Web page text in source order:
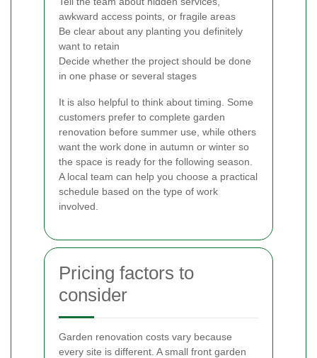
awkward access points, or fragile areas
Be clear about any planting you definitely
want to retain
Decide whether the project should be done
in one phase or several stages
It is also helpful to think about timing. Some
customers prefer to complete garden
renovation before summer use, while others
want the work done in autumn or winter so
the space is ready for the following season.
A local team can help you choose a practical
schedule based on the type of work
involved.
Pricing factors to
consider
Garden renovation costs vary because
every site is different. A small front garden